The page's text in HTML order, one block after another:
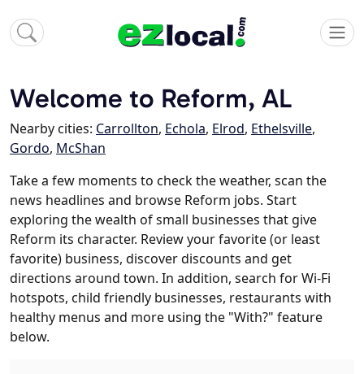
Welcome to Reform, AL
Nearby cities: Carrollton, Echola, Elrod, Ethelsville,
Gordo, McShan
Take a few moments to check the weather, scan the
news headlines and browse Reform jobs. Start
exploring the wealth of small businesses that give
Reform its character. Review your favorite (or least
favorite) business, discover discounts and get
directions around town. In addition, search for Wi-Fi
hotspots, child friendly businesses, restaurants with
healthy menus and more using the "With?" feature
below.